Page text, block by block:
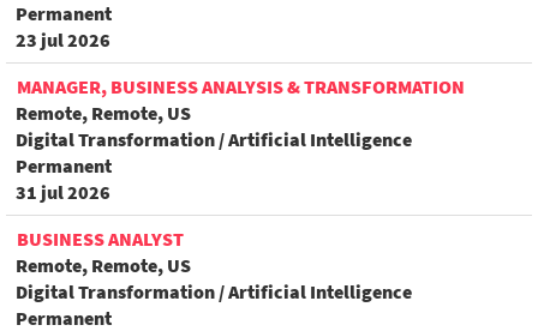
Permanent
23 jul 2026
MANAGER, BUSINESS ANALYSIS & TRANSFORMATION
Remote, Remote, US
Digital Transformation / Artificial Intelligence
Permanent
31 jul 2026
BUSINESS ANALYST
Remote, Remote, US
Digital Transformation / Artificial Intelligence
Permanent